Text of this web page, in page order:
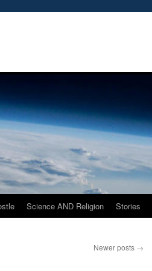
Science AND Religion Stories
Newer posts →